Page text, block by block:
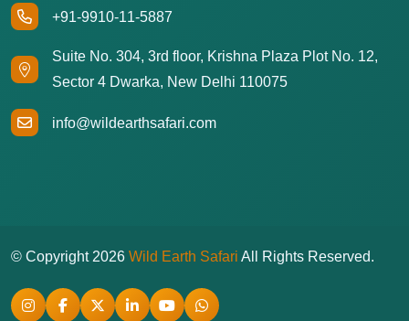
+91-9910-11-5887
Suite No. 304, 3rd floor, Krishna Plaza Plot No. 12,
Sector 4 Dwarka, New Delhi 110075
info@wildearthsafari.com
© Copyright 2026 Wild Earth Safari All Rights Reserved.